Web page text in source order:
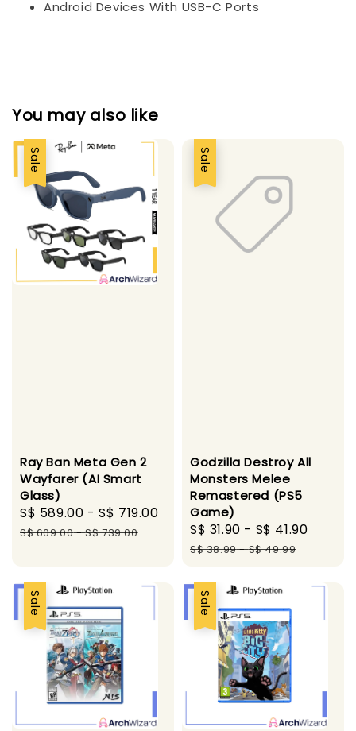
Android Devices With USB-C Ports
You may also like
Sale
Ray Ban Meta Gen 2
Wayfarer (AI Smart
Glass)
Sale
price
S$ 589.00 -S$ 719.00
Regular
price
S$ 609.00-S$ 739.00
Sale
Godzilla Destroy All
Monsters Melee
Remastered (PS5
Game)
Sale
price
S$ 31.90 - S$ 41.90
S$ 38.99-S$ 49.99
Sale Sale